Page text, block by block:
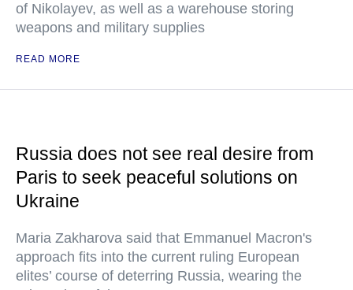
of Nikolayev, as well as a warehouse storing
weapons and military supplies
READ MORE
Russia does not see real desire from
Paris to seek peaceful solutions on
Ukraine
Maria Zakharova said that Emmanuel Macron's
approach fits into the current ruling European
elites’ course of deterring Russia, wearing the